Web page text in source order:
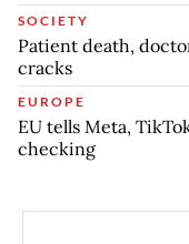
SOCIETY
Patient death,
cracks
EUROPE
EU tells Meta,
checking